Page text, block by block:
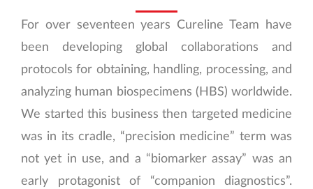
For over seventeen years Cureline Team have
been developing global collaborations and
protocols for obtaining, handling, processing, and
analyzing human biospecimens (HBS) worldwide.
We started this business then targeted medicine
was in its cradle, “precision medicine” term was
not yet in use, and a “biomarker assay” was an
early protagonist of “companion diagnostics”.